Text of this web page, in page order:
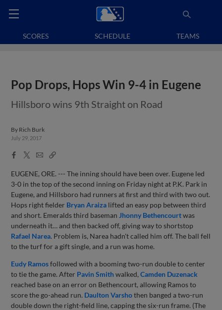
SCORES SCHEDULE TEAMS
Pop Drops, Hops Win 9-4 in Eugene
Hillsboro wins 9th Straight on Road
By Rich Burk
July 29, 2017
Facebook
X
EmailCopy
EUGENE, ORE. --- The inning should have been over. Eugene led
3-0 in the top of the second inning on Friday night at P.K. Park in
Eugene, and Hillsboro had runners at first and third with two out.
Hops right fielder Bryan Araiza lifted an easy pop between third
and short. Emeralds third baseman Jhonny Bethencourtwas
underneath it… and then backed off, giving way to shortstop
Rafael Narea. Problem is, Narea hadn't called him off. The ball fell
to the turf for a gift single, and a run was home.
Eudy Ramosfollowed with a booming two-run double to center
to tie the game. After Pavin Smithwalked,Camden Duzenack
reached base on an error on Bethencourt, allowing Ramos to
score the go-ahead run. Daulton Varshothen banged a two-run
double down the right-field line, capping the six-run frame. (The